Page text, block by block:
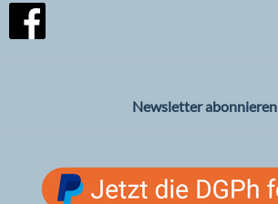
Newsletter abonnieren